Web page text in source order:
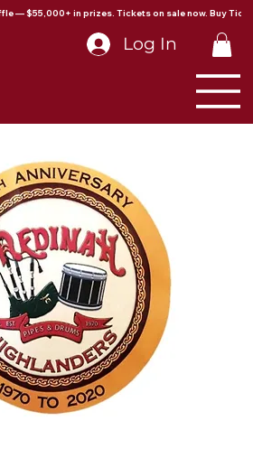
— $55,000+ in prizes. Tickets on sale now. Buy
Log In